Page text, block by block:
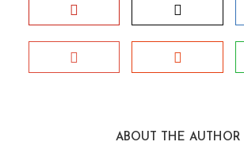
ABOUT THE AUTHOR